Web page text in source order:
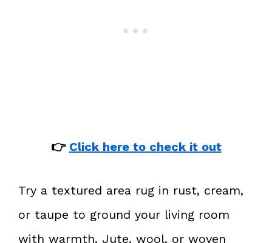
👉 Click here to check it out
Try a textured area rug in rust, cream,
or taupe to ground your living room
with warmth. Jute, wool, or woven